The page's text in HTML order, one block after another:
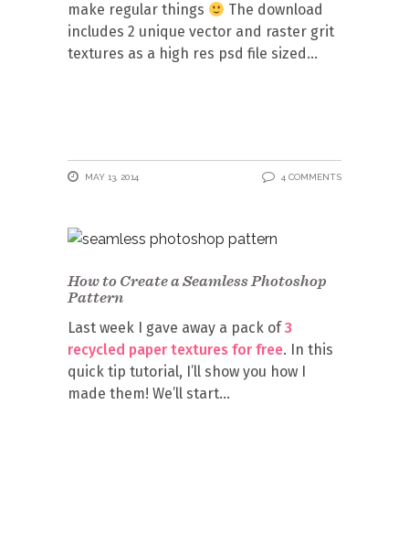
make regular things
The download
includes 2 unique vector and raster grit
textures as a high res psd file sized
MAY 13, 2014 4 COMMENTS
How to Create a Seamless Photoshop
Pattern
Last week I gave away a pack of3
recycled paper textures for free. In this
quick tip tutorial, I’ll show you how I
made them! We’ll start